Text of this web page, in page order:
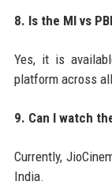
8. Is the MI vs
Yes, it is
platform across
9. Can I watch
Currently,
India.